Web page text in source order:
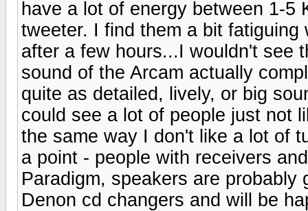
have a lot of energy between 1-5
tweeter. I find them a bit
after a few hours...I wouldn't see
sound of the Arcam actually
quite as detailed, lively, or big
could see a lot of people just not
the same way I don't like a lot of
a point - people with receivers
Paradigm, speakers are
Denon cd changers and will be